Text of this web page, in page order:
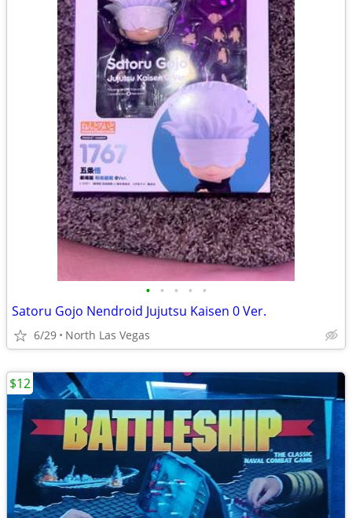
• • • • •
Satoru Gojo Nendroid Jujutsu Kaisen 0 Ver.
6/29 North Las Vegas
$12